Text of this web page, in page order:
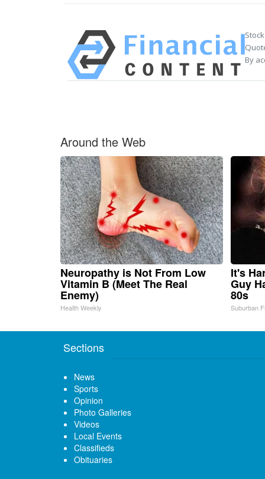
By
Around the Web
Neuropathy is Not From Low
Vitamin B (Meet The Real
Enemy)
Health Weekly
It's
Guy
80s
Suburban
Sections
News
Sports
Opinion
Photo Galleries
Videos
Local Events
Classifieds
Obituaries